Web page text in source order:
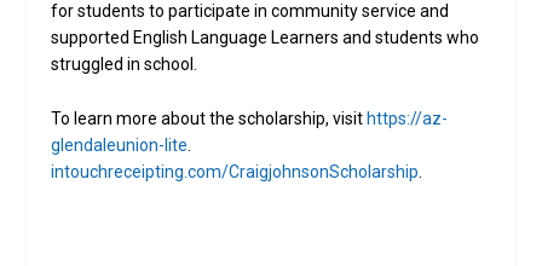
for students to participate in community service and
supported English Language Learners and students who
struggled in school.
To learn more about the scholarship, visithttps://az-
glendaleunion-lite
intouchreceipting.com/CraigjohnsonScholarship